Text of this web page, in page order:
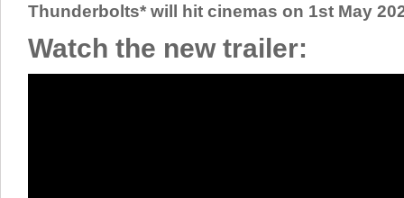
Thunderbolts* will hit cinemas on 1st May
Watch the new trailer: